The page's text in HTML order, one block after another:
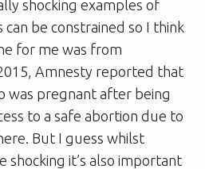
shocking examples of
can be constrained so I think
for me was from
Amnesty reported that
was pregnant after being
to a safe abortion due to
But I guess whilst
shocking it’s also important